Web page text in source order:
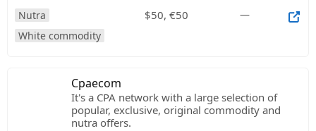
Nutra
White commodity
$50, €50 —
Cpaecom
It's a CPA network with a large selection of
popular, exclusive, original commodity and
nutra offers.